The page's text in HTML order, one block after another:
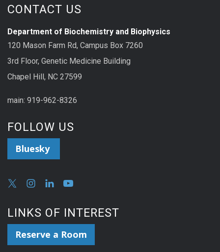
CONTACT US
Department of Biochemistry and Biophysics
120 Mason Farm Rd, Campus Box 7260
3rd Floor, Genetic Medicine Building
Chapel Hill, NC 27599
main: 919-962-8326
FOLLOW US
Bluesky
LINKS OF INTEREST
Reserve a Room